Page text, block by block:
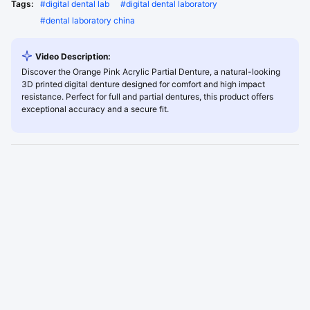
Tags: #digital dental lab #digital dental laboratory
#dental laboratory china
Video Description:
Discover the Orange Pink Acrylic Partial Denture, a natural-looking
3D printed digital denture designed for comfort and high impact
resistance. Perfect for full and partial dentures, this product offers
exceptional accuracy and a secure fit.